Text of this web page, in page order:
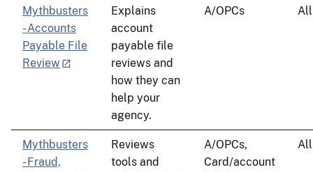
Mythbusters
- Accounts
Payable File
Review
Explains
account
payable file
reviews and
how they can
help your
agency.
A/OPCs All
Mythbusters
- Fraud,
Reviews
tools and
A/OPCs,
Card/account
All